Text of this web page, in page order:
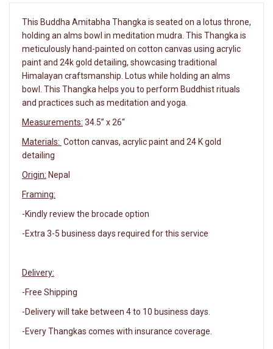
This Buddha Amitabha Thangka is seated on a lotus throne,
holding an alms bowl in meditation mudra. This Thangka is
meticulously hand-painted on cotton canvas using acrylic
paint and 24k gold detailing, showcasing traditional
Himalayan craftsmanship. Lotus while holding an alms
bowl. This Thangka helps you to perform Buddhist rituals
and practices such as meditation and yoga.
Measurements: 34.5” x 26“
Materials: Cotton canvas, acrylic paint and 24 K gold
detailing
Origin: Nepal
Framing:
-Kindly review the brocade option
-Extra 3-5 business days required for this service
Delivery:
-Free Shipping
-Delivery will take between 4 to 10 business days.
-Every Thangkas comes with insurance coverage.